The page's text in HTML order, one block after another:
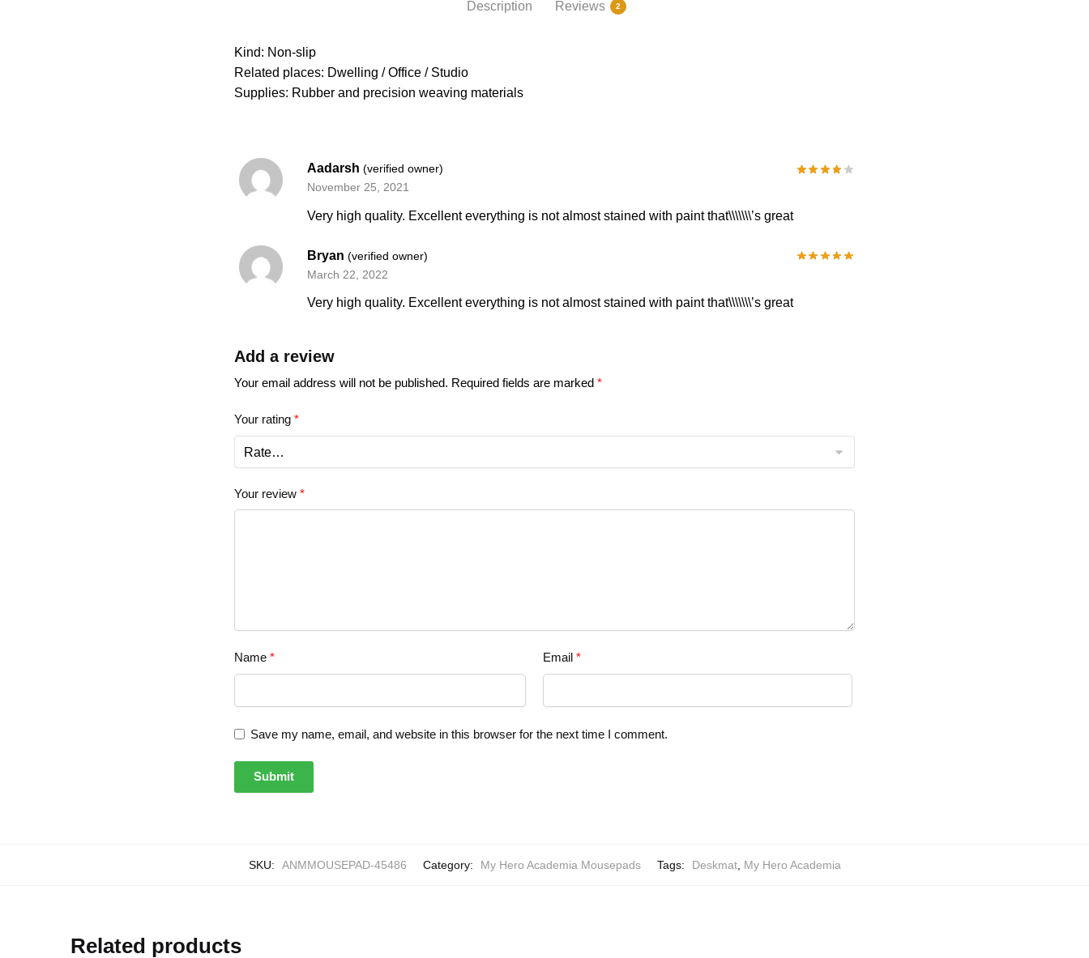
Description Reviews 2
Kind: Non-slip
Related places: Dwelling / Office / Studio
Supplies: Rubber and precision weaving materials
Aadarsh (verified owner)
November 25, 2021
Very high quality. Excellent everything is not almost stained with paint that\\\\\\\’s great
Bryan (verified owner)
March 22, 2022
Very high quality. Excellent everything is not almost stained with paint that\\\\\\\’s great
Add a review
Your email address will not be published. Required fields are marked*
Your rating*
Your review*
Name* Email *
Save my name, email, and website in this browser for the next time I comment.
SKU: ANMMOUSEPAD-45486 Category: My Hero Academia Mousepads Tags: Deskmat, My Hero Academia
Related products